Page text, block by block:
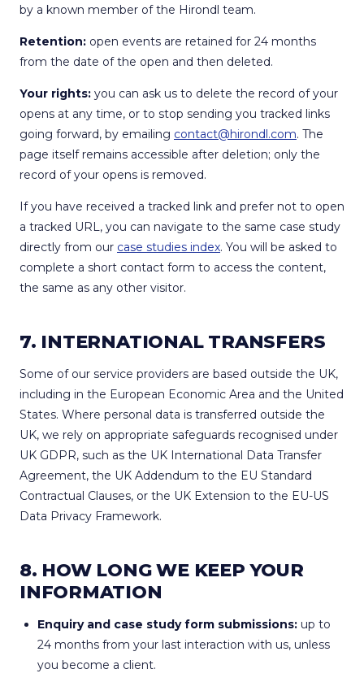
by a known member of the Hirondl team.
Retention: open events are retained for 24 months
from the date of the open and then deleted.
Your rights: you can ask us to delete the record of your
opens at any time, or to stop sending you tracked links
going forward, by emailing contact@hirondl.com. The
page itself remains accessible after deletion; only the
record of your opens is removed.
If you have received a tracked link and prefer not to open
a tracked URL, you can navigate to the same case study
directly from our case studies index. You will be asked to
complete a short contact form to access the content,
the same as any other visitor.
7. INTERNATIONAL TRANSFERS
Some of our service providers are based outside the UK,
including in the European Economic Area and the United
States. Where personal data is transferred outside the
UK, we rely on appropriate safeguards recognised under
UK GDPR, such as the UK International Data Transfer
Agreement, the UK Addendum to the EU Standard
Contractual Clauses, or the UK Extension to the EU-US
Data Privacy Framework.
8. HOW LONG WE KEEP YOUR
INFORMATION
Enquiry and case study form submissions: up to
24 months from your last interaction with us, unless
you become a client.